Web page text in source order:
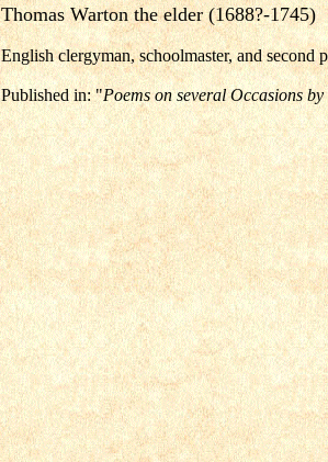
Thomas Warton the elder (1688?-1745)
English clergyman, schoolmaster, and second
Published in: "Poems on several Occasions